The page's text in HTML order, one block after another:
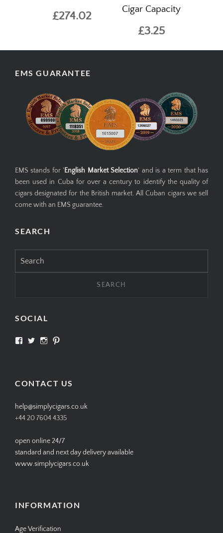
£274.02
Cigar Capacity
£3.25
EMS GUARANTEE
EMS stands for ' English Market Selection' and is a term that has
been used in Cuba for over a century to identify the quality of
cigars designated for the British market. All Cuban cigars we sell
come with an EMS guarantee.
SEARCH
for:
SOCIAL
View View View
CONTACT US
help@simplycigars.co.uk
+44 20 7604 4335
open online 24/7
standard and next day delivery available
www.simplycigars.co.uk
INFORMATION
Age Verification